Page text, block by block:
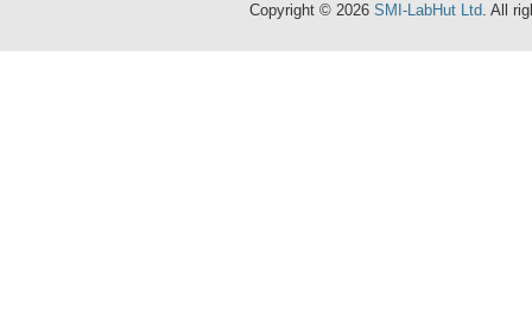
Copyright © 2026 SMI-LabHut Ltd. All